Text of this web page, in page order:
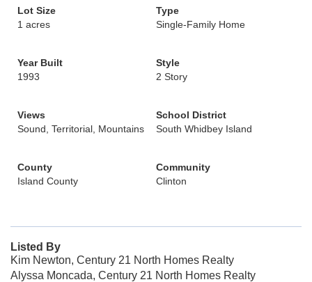
Lot Size
1 acres
Type
Single-Family Home
Year Built
1993
Style
2 Story
Views
Sound, Territorial, Mountains
School District
South Whidbey Island
County
Island County
Community
Clinton
Listed By
Kim Newton, Century 21 North Homes Realty
Alyssa Moncada, Century 21 North Homes Realty